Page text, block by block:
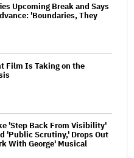
Upcoming Break and Says
'Boundaries, They
Film Is Taking on the
'Step Back From Visibility'
'Public Scrutiny,' Drops Out
With George' Musical